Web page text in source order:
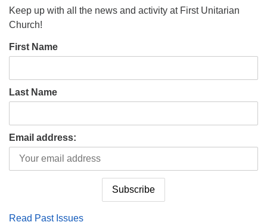
Keep up with all the news and activity at First Unitarian
Church!
First Name
Last Name
Email address:
Read Past Issues